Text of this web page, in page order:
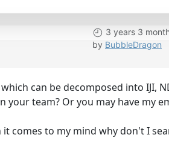
3 years 3
by BubbleDragon
can be decomposed into IJI,
your team? Or you may have my
comes to my mind why don't I